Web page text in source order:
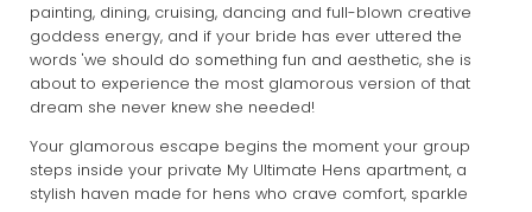
painting, dining, cruising, dancing and full-blown creative
goddess energy, and if your bride has ever uttered the
words 'we should do something fun and aesthetic, she is
about to experience the most glamorous version of that
dream she never knew she needed!
Your glamorous escape begins the moment your group
steps inside your private My Ultimate Hens apartment, a
stylish haven made for hens who crave comfort, sparkle